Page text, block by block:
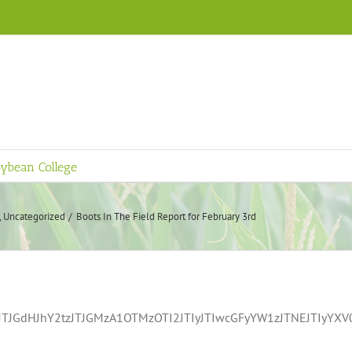
College
Uncategorized Boots In The Field Report for February 3rd